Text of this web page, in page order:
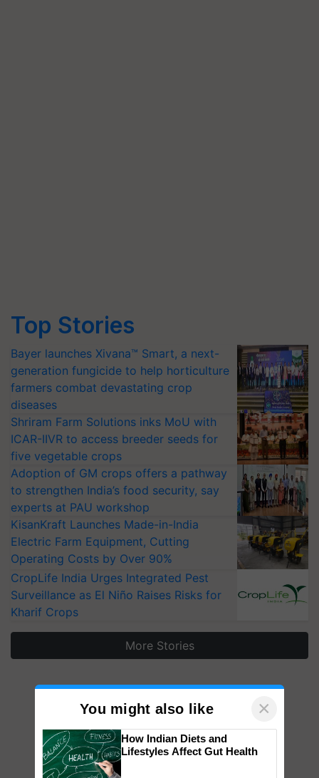
Top Stories
Bayer launches Xivana™ Smart, a next-
generation fungicide to help horticulture
farmers combat devastating crop
diseases
Shriram Farm Solutions inks MoU with
ICAR-IIVR to access breeder seeds for
five vegetable crops
Adoption of GM crops offers a pathway
to strengthen India’s food security, say
experts at PAU workshop
KisanKraft Launches Made-in-India
Electric Farm Equipment, Cutting
Operating Costs by Over 90%
CropLife India Urges Integrated Pest
Surveillance as El Niño Raises Risks for
Kharif Crops
More Stories
You might also like ×
How Indian Diets and
Lifestyles Affect Gut Health